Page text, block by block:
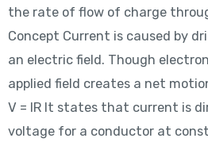
the rate of flow of charge
Concept Current is caused by
an electric field. Though
applied field creates a net
V = IR It states that current is
voltage for a conductor at